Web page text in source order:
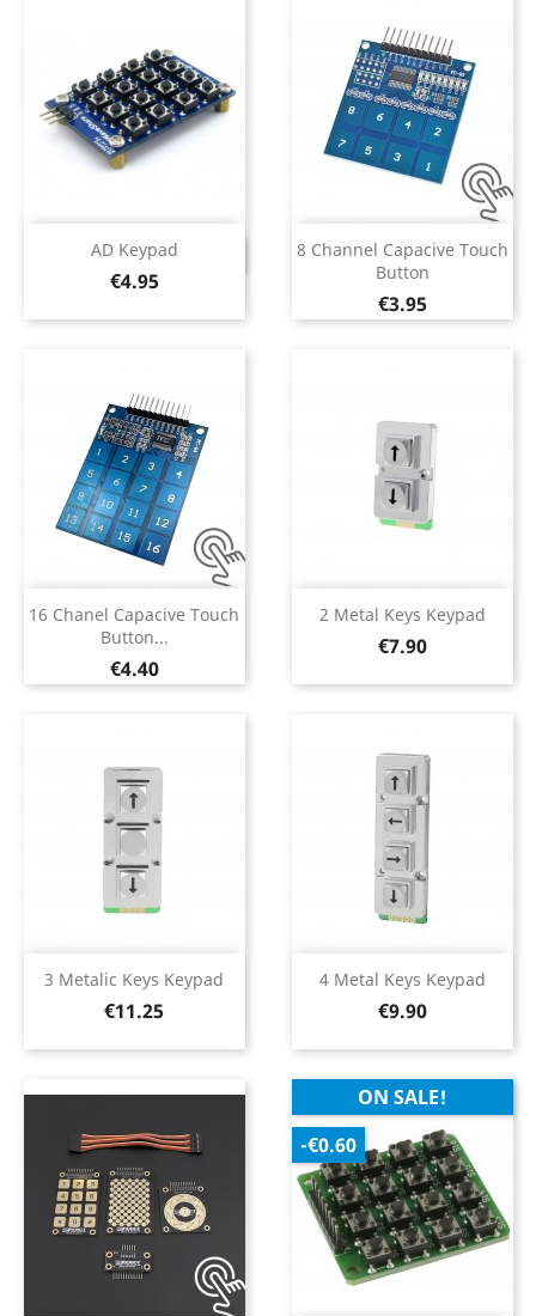
AD Keypad
Price
€4.95
DISCONTINUED
8 Channel Capacive Touch
Button
Price
€3.95
16 Chanel Capacive Touch
Button...
Price
€4.40
2 Metal Keys Keypad
Price
€7.90
3 Metalic Keys Keypad
Price
€11.25
4 Metal Keys Keypad
Price
€9.90
ON SALE!
-€0.60